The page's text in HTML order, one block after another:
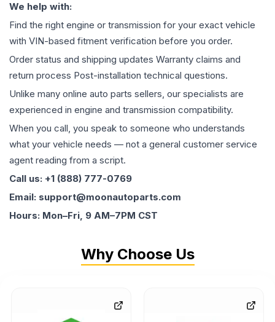
We help with:
Find the right engine or transmission for your exact vehicle
with VIN-based fitment verification before you order.
Order status and shipping updates Warranty claims and
return process Post-installation technical questions.
Unlike many online auto parts sellers, our specialists are
experienced in engine and transmission compatibility.
When you call, you speak to someone who understands
what your vehicle needs — not a general customer service
agent reading from a script.
Call us: +1 (888) 777-0769
Email: support@moonautoparts.com
Hours: Mon–Fri, 9 AM–7PM CST
Why Choose Us